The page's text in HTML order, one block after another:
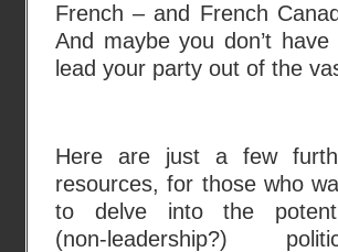
French – and French
And maybe you don’t
lead your party out of the
Here are just a few
resources, for those who
to delve into the
(non-leadership?)